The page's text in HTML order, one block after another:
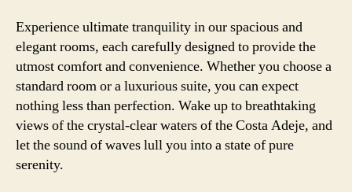
Experience ultimate tranquility in our spacious and
elegant rooms, each carefully designed to provide the
utmost comfort and convenience. Whether you choose a
standard room or a luxurious suite, you can expect
nothing less than perfection. Wake up to breathtaking
views of the crystal-clear waters of the Costa Adeje, and
let the sound of waves lull you into a state of pure
serenity.